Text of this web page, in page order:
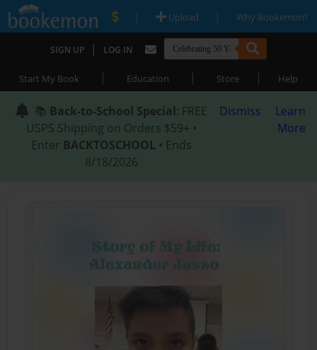
| Upload | Why Bookemon?
SIGN UP | LOG IN
Start My Book | Education | Store | Help
📚 Back-to-School Special: FREE
USPS Shipping on Orders $59+ •
Enter BACKTOSCHOOL • Ends
8/18/2026
Dismiss
Learn
More